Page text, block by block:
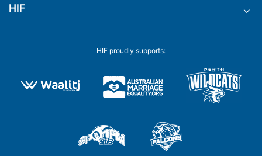
HIF
HIF proudly supports: